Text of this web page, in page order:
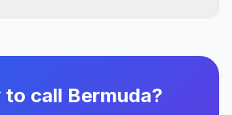
to call Bermuda?